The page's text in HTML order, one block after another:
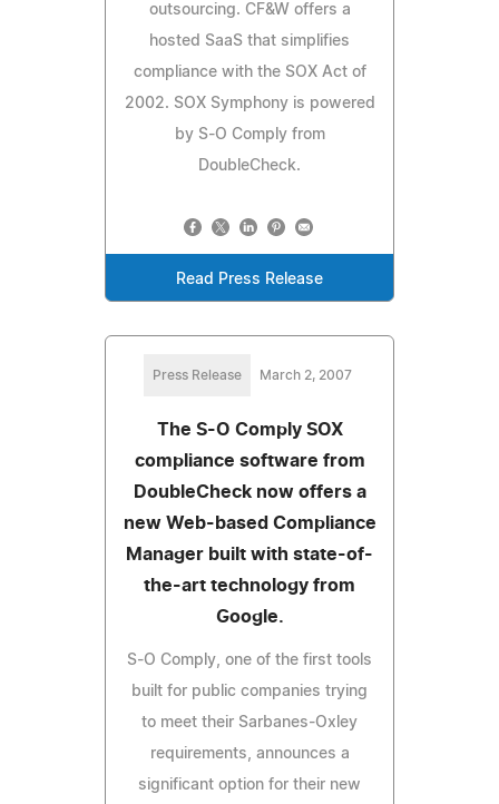
outsourcing. CF&W offers a
hosted SaaS that simplifies
compliance with the SOX Act of
2002. SOX Symphony is powered
by S-O Comply from
DoubleCheck.
Read Press Release
Press Release March 2, 2007
The S-O Comply SOX
compliance software from
DoubleCheck now offers a
new Web-based Compliance
Manager built with state-of-
the-art technology from
Google.
S-O Comply, one of the first tools
built for public companies trying
to meet their Sarbanes-Oxley
requirements, announces a
significant option for their new